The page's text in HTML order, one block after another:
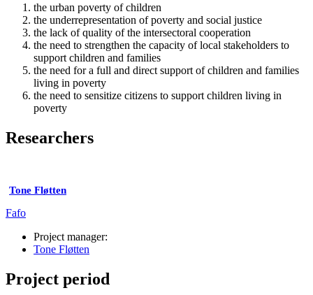
the urban poverty of children
the underrepresentation of poverty and social justice
the lack of quality of the intersectoral cooperation
the need to strengthen the capacity of local stakeholders to
support children and families
the need for a full and direct support of children and families
living in poverty
the need to sensitize citizens to support children living in
poverty
Researchers
Tone Fløtten
Fafo
Project manager:
Tone Fløtten
Project period